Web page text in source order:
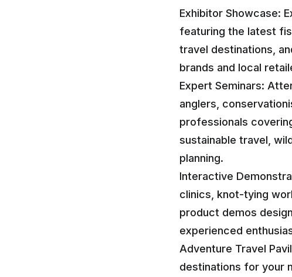
Exhibitor Showcase:
featuring the latest
travel destinations,
brands and local
Expert Seminars:
anglers,
professionals
sustainable travel,
planning.
Interactive
clinics, knot-tying
product demos
experienced
Adventure Travel
destinations for your